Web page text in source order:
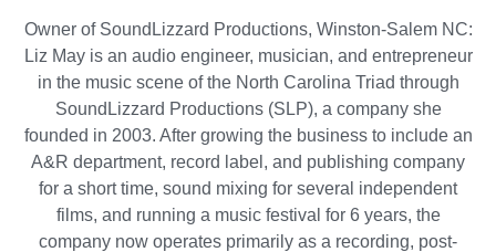
Owner of SoundLizzard Productions, Winston-Salem NC:
Liz May is an audio engineer, musician, and entrepreneur
in the music scene of the North Carolina Triad through
SoundLizzard Productions (SLP), a company she
founded in 2003. After growing the business to include an
A&R department, record label, and publishing company
for a short time, sound mixing for several independent
films, and running a music festival for 6 years, the
company now operates primarily as a recording, post-